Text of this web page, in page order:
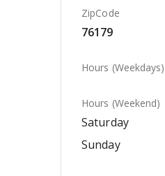
ZipCode
76179
Hours
Hours (Weekend)
Saturday
Sunday